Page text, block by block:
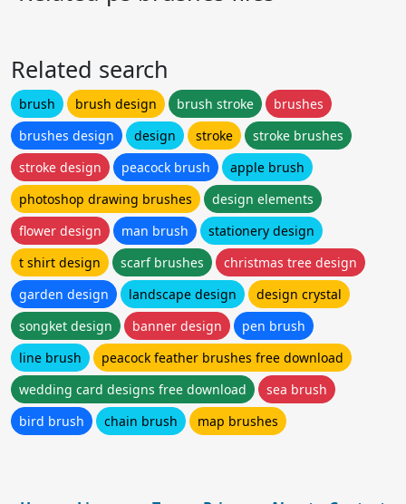
Related search
brush brush design brush stroke
brushes
brushes design
design stroke
stroke brushes
stroke design
peacock brush
apple brush
photoshop drawing brushes
design elements
flower design
man brush
stationery design
t shirt design
scarf brushes
christmas tree design
garden design
landscape design
design crystal
songket design
banner design
pen brush
line brush
peacock feather brushes free download
wedding card designs free download
sea brush
bird brush
chain brush map brushes